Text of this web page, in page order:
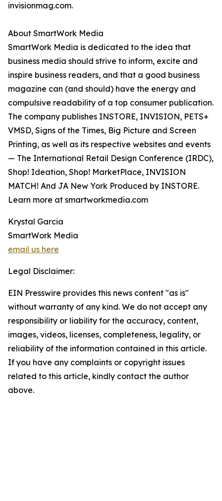
invisionmag.com.
About SmartWork Media
SmartWork Media is dedicated to the idea that
business media should strive to inform, excite and
inspire business readers, and that a good business
magazine can (and should) have the energy and
compulsive readability of a top consumer publication.
The company publishes INSTORE, INVISION, PETS+
VMSD, Signs of the Times, Big Picture and Screen
Printing, as well as its respective websites and events
— The International Retail Design Conference (IRDC),
Shop! Ideation, Shop! MarketPlace, INVISION
MATCH! And JA New York Produced by INSTORE.
Learn more at smartworkmedia.com
Krystal Garcia
SmartWork Media
email us here
Legal Disclaimer:
EIN Presswire provides this news content "as is"
without warranty of any kind. We do not accept any
responsibility or liability for the accuracy, content,
images, videos, licenses, completeness, legality, or
reliability of the information contained in this article.
If you have any complaints or copyright issues
related to this article, kindly contact the author
above.